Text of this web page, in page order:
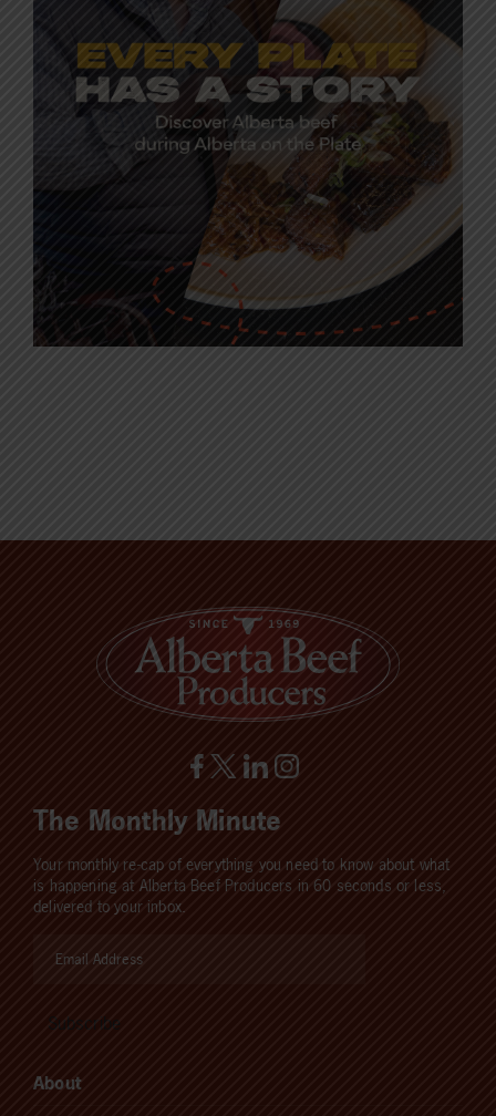
The Monthly Minute
Your monthly re-cap of everything you need to know about what
is happening at Alberta Beef Producers in 60 seconds or less,
delivered to your inbox.
About